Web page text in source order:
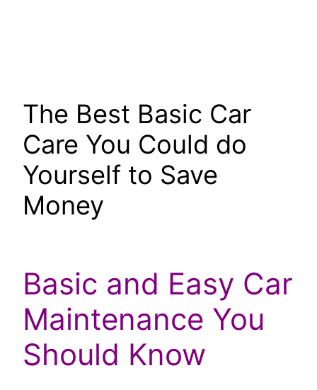
The Best Basic Car
Care You Could do
Yourself to Save
Money
Basic and Easy Car
Maintenance You
Should Know